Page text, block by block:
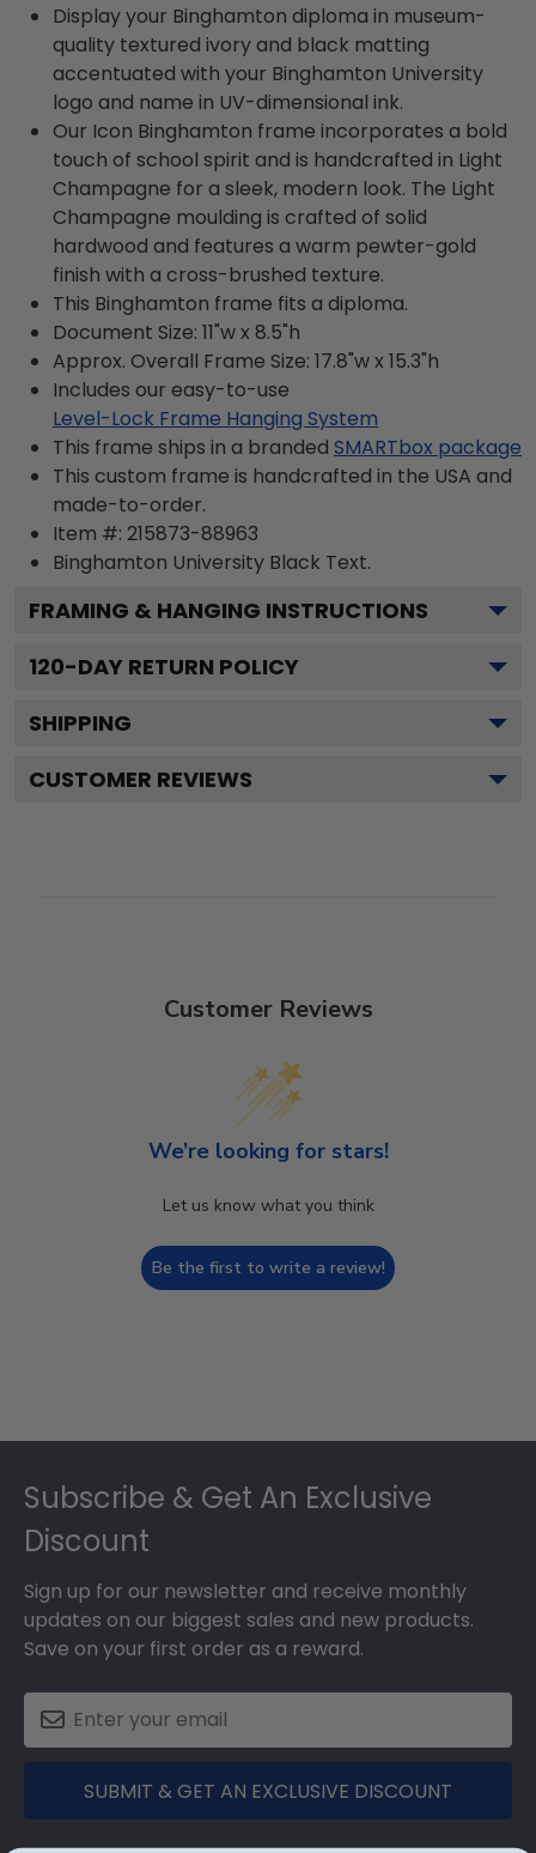
Display your Binghamton diploma in museum-
quality textured ivory and black matting
accentuated with your Binghamton University
logo and name in UV-dimensional ink.
Our Icon Binghamton frame incorporates a bold
touch of school spirit and is handcrafted in Light
Champagne for a sleek, modern look. The Light
Champagne moulding is crafted of solid
hardwood and features a warm pewter-gold
finish with a cross-brushed texture.
This Binghamton frame fits a diploma.
Document Size: 11"w x 8.5"h
Approx. Overall Frame Size: 17.8"w x 15.3"h
Includes our easy-to-use
Level-Lock Frame Hanging System
This frame ships in a branded SMARTbox package
This custom frame is handcrafted in the USA and
made-to-order.
Item #: 215873-88963
Binghamton University Black Text.
FRAMING & HANGING INSTRUCTIONS
120-DAY RETURN POLICY
SHIPPING
CUSTOMER REVIEWS
Customer Reviews
We’re looking for stars!
Let us know what you think
Be the first to write a review!
Subscribe & Get An Exclusive
Discount
Sign up for our newsletter and receive monthly
updates on our biggest sales and new products.
Save on your first order as a reward.
SUBMIT & GET AN EXCLUSIVE DISCOUNT